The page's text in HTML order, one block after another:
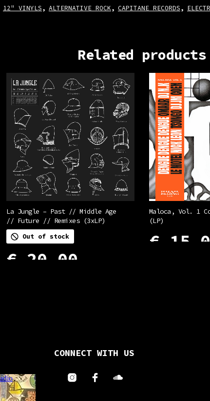
12" VINYLS , ALTERNATIVE ROCK , CAPITANE RECORDS ,
Related products
La Jungle – Past // Middle Age
// Future // Remixes (3xLP)
Out of stock
€ 20,00
Maloca, Vol. 1
(LP)
€
CONNECT WITH US